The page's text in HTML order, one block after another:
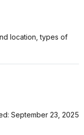
location, types of
September 23, 2025